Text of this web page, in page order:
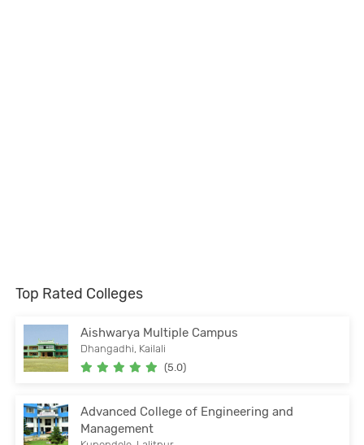
Top Rated Colleges
Aishwarya Multiple Campus
Dhangadhi, Kailali
(5.0)
Advanced College of Engineering and
Management